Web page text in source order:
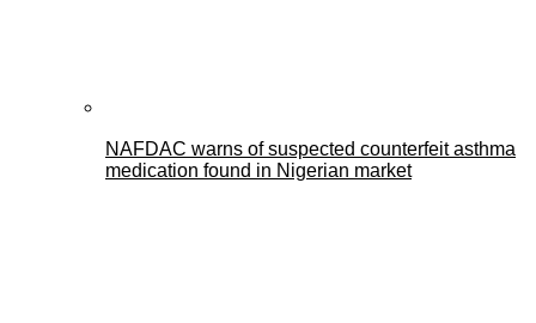
NAFDAC warns of suspected counterfeit asthma
medication found in Nigerian market